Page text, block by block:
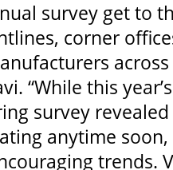
survey get to
corner
across
“While this
survey
anytime
trends.